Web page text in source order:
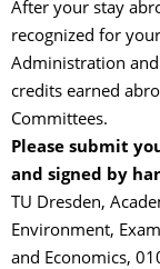
After your stay
recognized for
Administration
credits earned
Committees.
Please submit
and signed by
TU Dresden,
Environment,
and Economics,